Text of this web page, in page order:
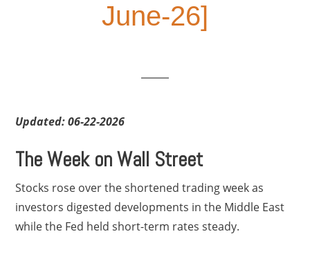
June-26]
Updated: 06-22-2026
The Week on Wall Street
Stocks rose over the shortened trading week as
investors digested developments in the Middle East
while the Fed held short-term rates steady.